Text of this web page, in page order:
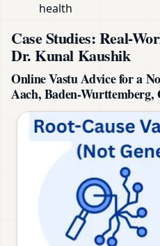
health
Case Studies: Real-
Dr. Kunal Kaushik
Online Vastu Advice for a
Aach, Baden-Wurttemberg,